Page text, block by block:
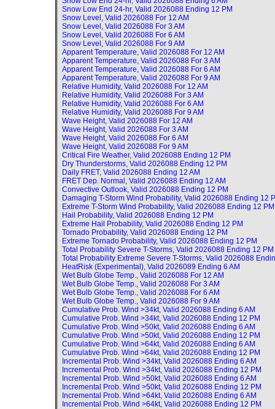
Snow Low End 24-hr, Valid 2026088 Ending 12 PM
Snow Level, Valid 2026088 For 12 AM
Snow Level, Valid 2026088 For 3 AM
Snow Level, Valid 2026088 For 6 AM
Snow Level, Valid 2026088 For 9 AM
Apparent Temperature, Valid 2026088 For 12 AM
Apparent Temperature, Valid 2026088 For 3 AM
Apparent Temperature, Valid 2026088 For 6 AM
Apparent Temperature, Valid 2026088 For 9 AM
Relative Humidity, Valid 2026088 For 12 AM
Relative Humidity, Valid 2026088 For 3 AM
Relative Humidity, Valid 2026088 For 6 AM
Relative Humidity, Valid 2026088 For 9 AM
Wave Height, Valid 2026088 For 12 AM
Wave Height, Valid 2026088 For 3 AM
Wave Height, Valid 2026088 For 6 AM
Wave Height, Valid 2026088 For 9 AM
Critical Fire Weather, Valid 2026088 Ending 12 PM
Dry Thunderstorms, Valid 2026088 Ending 12 PM
Daily FRET, Valid 2026088 Ending 12 AM
FRET Dep. Normal, Valid 2026088 Ending 12 AM
Convective Outlook, Valid 2026088 Ending 12 PM
Damaging T-Storm Wind Probability, Valid 2026088 Ending 12
Extreme T-Storm Wind Probability, Valid 2026088 Ending 12 PM
Hail Probability, Valid 2026088 Ending 12 PM
Extreme Hail Probability, Valid 2026088 Ending 12 PM
Tornado Probability, Valid 2026088 Ending 12 PM
Extreme Tornado Probability, Valid 2026088 Ending 12 PM
Total Probability Severe T-Storms, Valid 2026088 Ending 12 PM
Total Probability Extreme Severe T-Storms, Valid 2026088
HeatRisk (Experimental), Valid 2026089 Ending 6 AM
Wet Bulb Globe Temp., Valid 2026088 For 12 AM
Wet Bulb Globe Temp., Valid 2026088 For 3 AM
Wet Bulb Globe Temp., Valid 2026088 For 6 AM
Wet Bulb Globe Temp., Valid 2026088 For 9 AM
Cumulative Prob. Wind >34kt, Valid 2026088 Ending 6 AM
Cumulative Prob. Wind >34kt, Valid 2026088 Ending 12 PM
Cumulative Prob. Wind >50kt, Valid 2026088 Ending 6 AM
Cumulative Prob. Wind >50kt, Valid 2026088 Ending 12 PM
Cumulative Prob. Wind >64kt, Valid 2026088 Ending 6 AM
Cumulative Prob. Wind >64kt, Valid 2026088 Ending 12 PM
Incremental Prob. Wind >34kt, Valid 2026088 Ending 6 AM
Incremental Prob. Wind >34kt, Valid 2026088 Ending 12 PM
Incremental Prob. Wind >50kt, Valid 2026088 Ending 6 AM
Incremental Prob. Wind >50kt, Valid 2026088 Ending 12 PM
Incremental Prob. Wind >64kt, Valid 2026088 Ending 6 AM
Incremental Prob. Wind >64kt, Valid 2026088 Ending 12 PM